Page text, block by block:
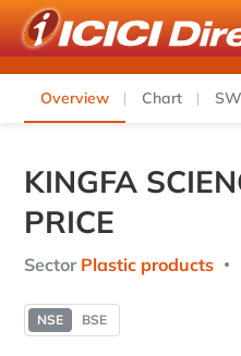
Overview Chart
KINGFA
PRICE
Sector Plastic products
NSE BSE